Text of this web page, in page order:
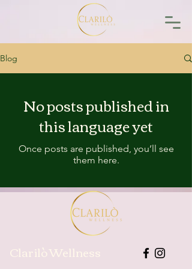
Blog
No posts published in
this language yet
Once posts are published, you’ll see
them here.
Clarilò Wellness